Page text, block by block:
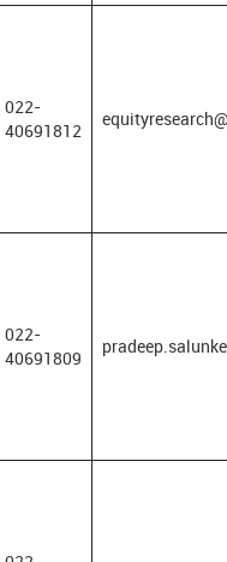
022-
40691812
022-
40691809